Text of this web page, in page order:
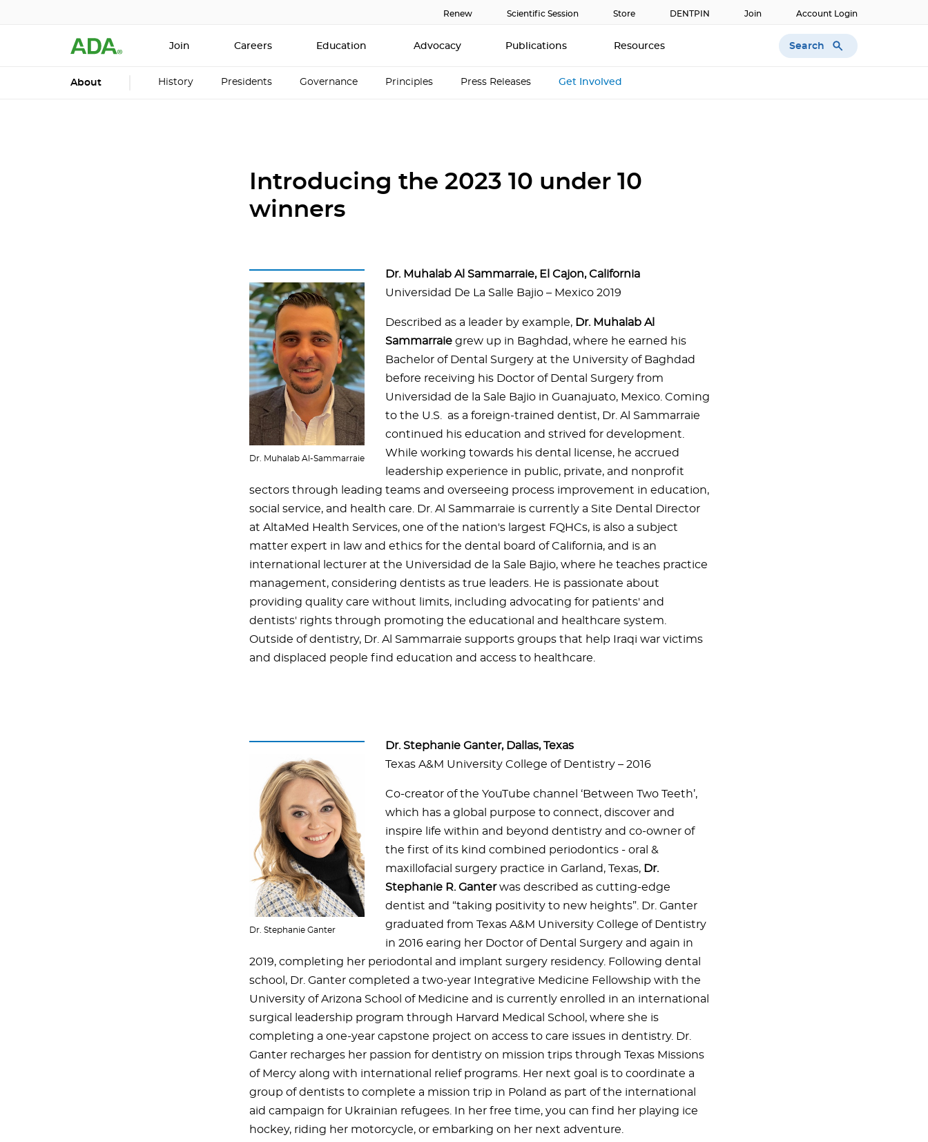
Renew Scientific Session Store DENTPIN Join Account Login
Join Careers Education Advocacy Publications Resources Search
About History Presidents Governance Principles Press Releases Get Involved
Introducing the 2023 10 under 10
winners
Dr. Muhalab Al-Sammarraie
Dr. Muhalab Al Sammarraie, El Cajon, California
Universidad De La Salle Bajio – Mexico 2019
Described as a leader by example, Dr. Muhalab Al
Sammarraie grew up in Baghdad, where he earned his
Bachelor of Dental Surgery at the University of Baghdad
before receiving his Doctor of Dental Surgery from
Universidad de la Sale Bajio in Guanajuato, Mexico. Coming
to the U.S. as a foreign-trained dentist, Dr. Al Sammarraie
continued his education and strived for development.
While working towards his dental license, he accrued
leadership experience in public, private, and nonprofit
sectors through leading teams and overseeing process improvement in education,
social service, and health care. Dr. Al Sammarraie is currently a Site Dental Director
at AltaMed Health Services, one of the nation's largest FQHCs, is also a subject
matter expert in law and ethics for the dental board of California, and is an
international lecturer at the Universidad de la Sale Bajio, where he teaches practice
management, considering dentists as true leaders. He is passionate about
providing quality care without limits, including advocating for patients' and
dentists' rights through promoting the educational and healthcare system.
Outside of dentistry, Dr. Al Sammarraie supports groups that help Iraqi war victims
and displaced people find education and access to healthcare.
Dr. Stephanie Ganter
Dr. Stephanie Ganter, Dallas, Texas
Texas A&M University College of Dentistry – 2016
Co-creator of the YouTube channel ‘Between Two Teeth’,
which has a global purpose to connect, discover and
inspire life within and beyond dentistry and co-owner of
the first of its kind combined periodontics - oral &
maxillofacial surgery practice in Garland, Texas, Dr.
Stephanie R. Ganterwas described as cutting-edge
dentist and “taking positivity to new heights”. Dr. Ganter
graduated from Texas A&M University College of Dentistry
in 2016 earing her Doctor of Dental Surgery and again in
2019, completing her periodontal and implant surgery residency. Following dental
school, Dr. Ganter completed a two-year Integrative Medicine Fellowship with the
University of Arizona School of Medicine and is currently enrolled in an international
surgical leadership program through Harvard Medical School, where she is
completing a one-year capstone project on access to care issues in dentistry. Dr.
Ganter recharges her passion for dentistry on mission trips through Texas Missions
of Mercy along with international relief programs. Her next goal is to coordinate a
group of dentists to complete a mission trip in Poland as part of the international
aid campaign for Ukrainian refugees. In her free time, you can find her playing ice
hockey, riding her motorcycle, or embarking on her next adventure.